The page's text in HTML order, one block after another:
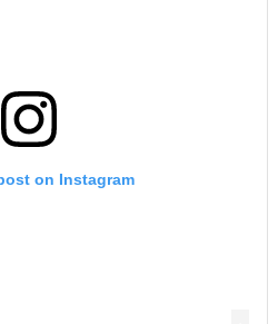
on Instagram